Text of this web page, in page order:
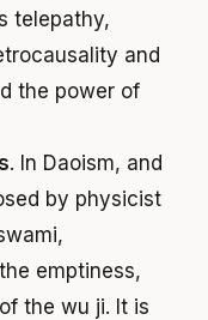
telepathy,
and
the power of
. In Daoism, and
by physicist
emptiness,
the wu ji. It is